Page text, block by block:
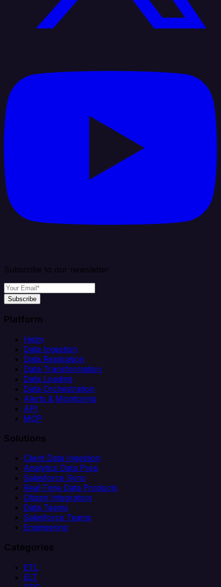
Subscribe to our newsletter
Subscribe
Platform
Helm
Data Ingestion
Data Replication
Data Transformation
Data Loading
Data Orchestration
Alerts & Monitoring
API
MCP
Solutions
Client Data Ingestion
Analytics Data Prep
Salesforce Sync
Real-Time Data Products
Citizen Integrators
Data Teams
Salesforce Teams
Engineering
Categories
ETL
ELT